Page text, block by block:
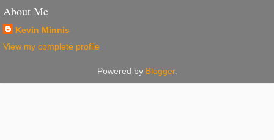
About Me
Kevin Minnis
View my complete profile
Powered by Blogger.